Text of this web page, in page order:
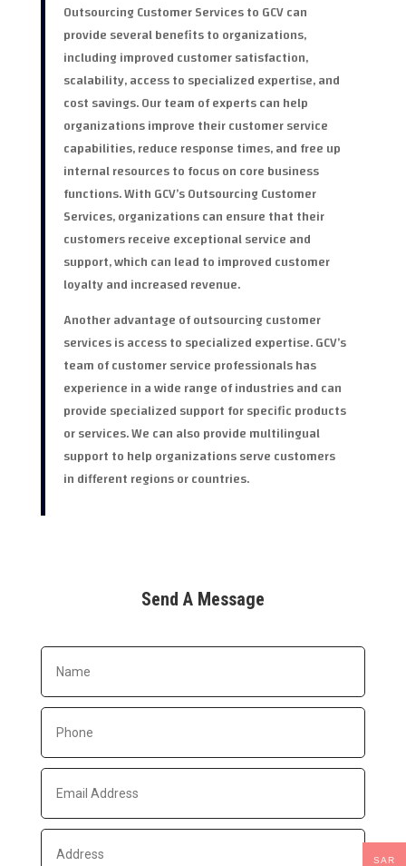
Outsourcing Customer Services to GCV can
provide several benefits to organizations,
including improved customer satisfaction,
scalability, access to specialized expertise, and
cost savings. Our team of experts can help
organizations improve their customer service
capabilities, reduce response times, and free up
internal resources to focus on core business
functions. With GCV’s Outsourcing Customer
Services, organizations can ensure that their
customers receive exceptional service and
support, which can lead to improved customer
loyalty and increased revenue.
Another advantage of outsourcing customer
services is access to specialized expertise. GCV’s
team of customer service professionals has
experience in a wide range of industries and can
provide specialized support for specific products
or services. We can also provide multilingual
support to help organizations serve customers
in different regions or countries.
Send A Message
SAR